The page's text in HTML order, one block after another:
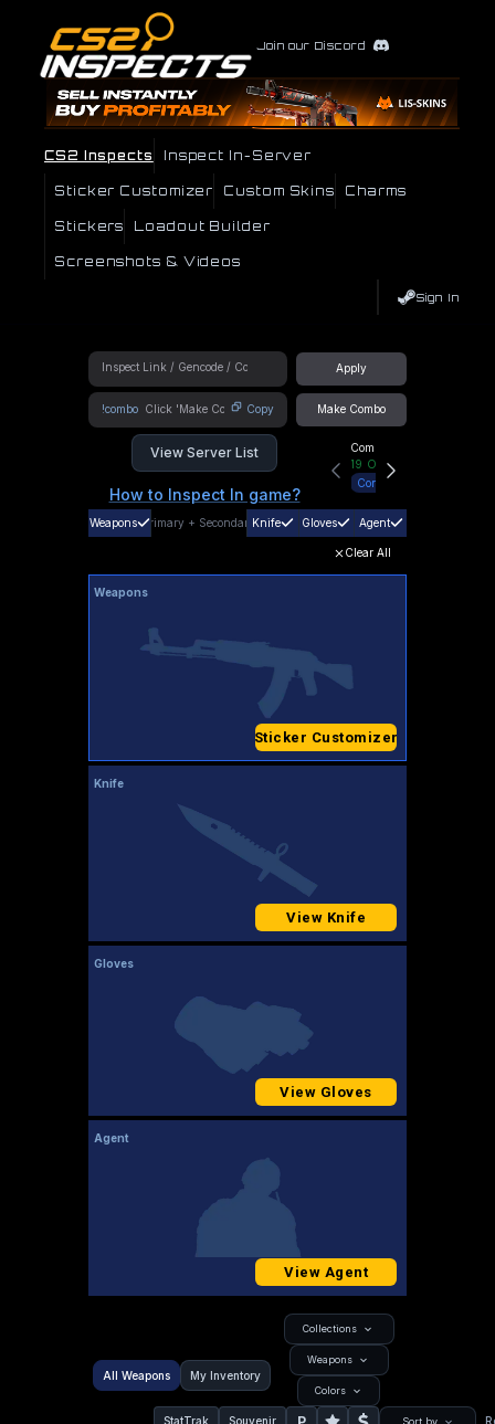
Join our Discord
CS2 Inspects Inspect In-Server
Sticker Customizer Custom Skins Charms
Stickers Loadout Builder
Screenshots & Videos
Sign In
Apply
!combo Copy Make Combo
View Server List
How to Inspect In game?
Community Hub
19 Online
Connect
Weapons Primary + SecondaryKnife Gloves Agent
Clear All
Weapons
Sticker Customizer
Knife
View Knife
Gloves
View Gloves
Agent
View Agent
All Weapons My Inventory
Collections
Weapons
Colors
StatTrak Souvenir